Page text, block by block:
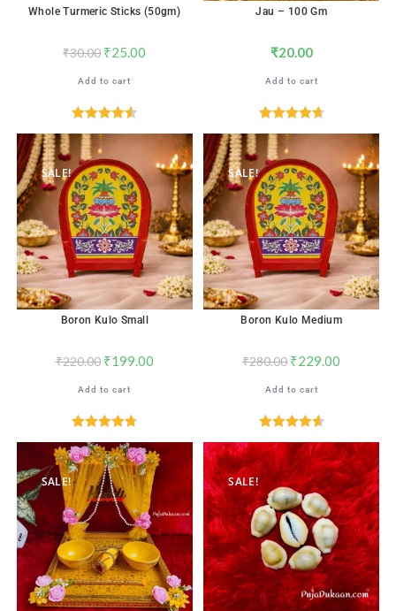
Whole Turmeric Sticks (50gm)
₹30.00 ₹25.00
Add to cart
Rated4.59
out of 5
Jau – 100 Gm
₹20.00
Add to cart
Rated4.71
out of 5
SALE!
Boron Kulo Small
₹220.00 ₹199.00
Add to cart
Rated4.76
out of 5
SALE!
Boron Kulo Medium
₹280.00 ₹229.00
Add to cart
Rated4.67
out of 5
SALE! SALE!